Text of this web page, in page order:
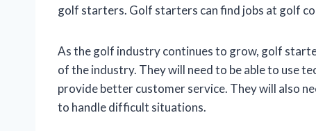
golf starters. Golf starters can find jobs at golf
As the golf industry continues to grow, golf
of the industry. They will need to be able to use
provide better customer service. They will also
to handle difficult situations.